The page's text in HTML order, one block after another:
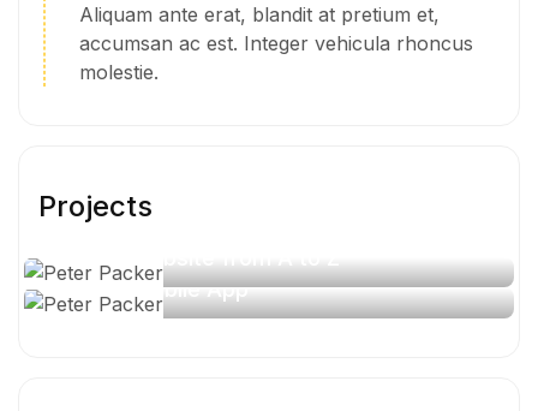
Aliquam ante erat, blandit at pretium et,
accumsan ac est. Integer vehicula rhoncus
molestie.
Projects
Travel Mobile App